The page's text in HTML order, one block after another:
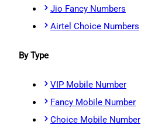
Jio Fancy Numbers
Airtel Choice Numbers
By Type
VIP Mobile Number
Fancy Mobile Number
Choice Mobile Number